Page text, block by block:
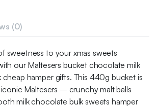
(0)
sweetness to your xmas sweets
our Maltesers bucket chocolate milk
cheap hamper gifts. This 440g bucket is
Maltesers – crunchy malt balls
milk chocolate bulk sweets hamper